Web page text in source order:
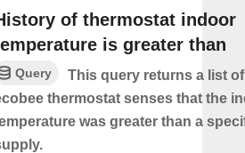
of thermostat indoor
is greater than
Query
This query returns a list
thermostat senses that the
was greater than a